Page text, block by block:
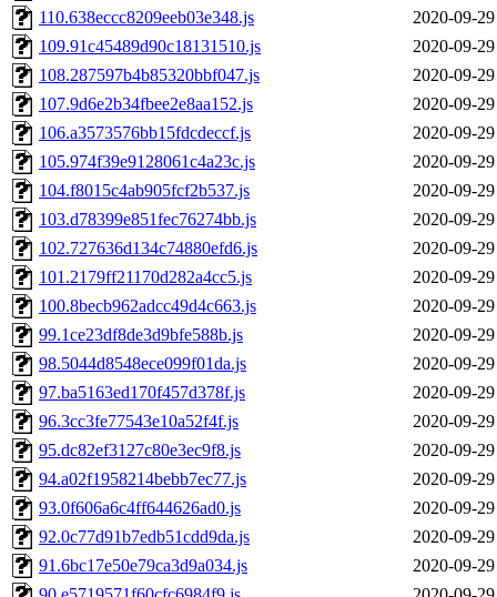
110.638eccc8209eeb03e348.js
2020-09-
109.91c45489d90c18131510.js
2020-09-
108.287597b4b85320bbf047.js
2020-09-
107.9d6e2b34fbee2e8aa152.js
2020-09-
106.a3573576bb15fdcdeccf.js
2020-09-
105.974f39e9128061c4a23c.js
2020-09-
104.f8015c4ab905fcf2b537.js
2020-09-
103.d78399e851fec76274bb.js
2020-09-
102.727636d134c74880efd6.js
2020-09-
101.2179ff21170d282a4cc5.js
2020-09-
100.8becb962adcc49d4c663.js
2020-09-
99.1ce23df8de3d9bfe588b.js
2020-09-
98.5044d8548ece099f01da.js
2020-09-
97.ba5163ed170f457d378f.js
2020-09-
96.3cc3fe77543e10a52f4f.js
2020-09-
95.dc82ef3127c80e3ec9f8.js
2020-09-
94.a02f1958214bebb7ec77.js
2020-09-
93.0f606a6c4ff644626ad0.js
2020-09-
92.0c77d91b7edb51cdd9da.js
2020-09-
91.6bc17e50e79ca3d9a034.js
2020-09-